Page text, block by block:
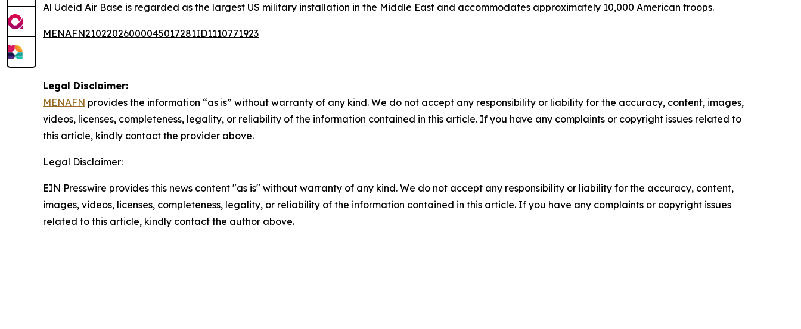
Al Udeid Air Base is regarded as the largest US military installation in the Middle East and accommodates approximately 10,000 American troops.
MENAFN21022026000045017281ID1110771923
Legal Disclaimer:
MENAFN provides the information “as is” without warranty of any kind. We do not accept any responsibility or liability for the accuracy, content, images,
videos, licenses, completeness, legality, or reliability of the information contained in this article. If you have any complaints or copyright issues related to
this article, kindly contact the provider above.
Legal Disclaimer:
EIN Presswire provides this news content "as is" without warranty of any kind. We do not accept any responsibility or liability for the accuracy, content,
images, videos, licenses, completeness, legality, or reliability of the information contained in this article. If you have any complaints or copyright issues
related to this article, kindly contact the author above.